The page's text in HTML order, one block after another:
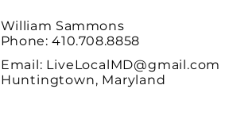
William Sammons
Phone: 410.708.8858
Email: LiveLocalMD@gmail.com
Huntingtown, Maryland